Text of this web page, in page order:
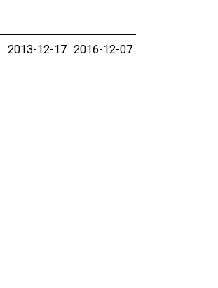
2013-12-17 2016-12-07